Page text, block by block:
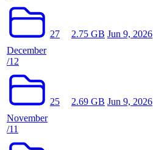
December
/12
27 2.75 GB Jun 9, 2026
November
/11
25 2.69 GB Jun 9, 2026